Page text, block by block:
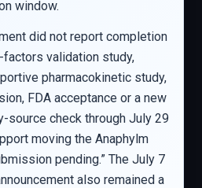
window.
did not report completion
validation study,
pharmacokinetic study,
FDA acceptance or a new
source check through July 29
moving the Anaphylm
pending.” The July 7
also remained a